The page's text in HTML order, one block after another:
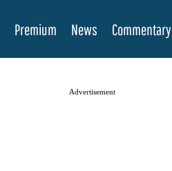
Premium News Commentary
Advertisement